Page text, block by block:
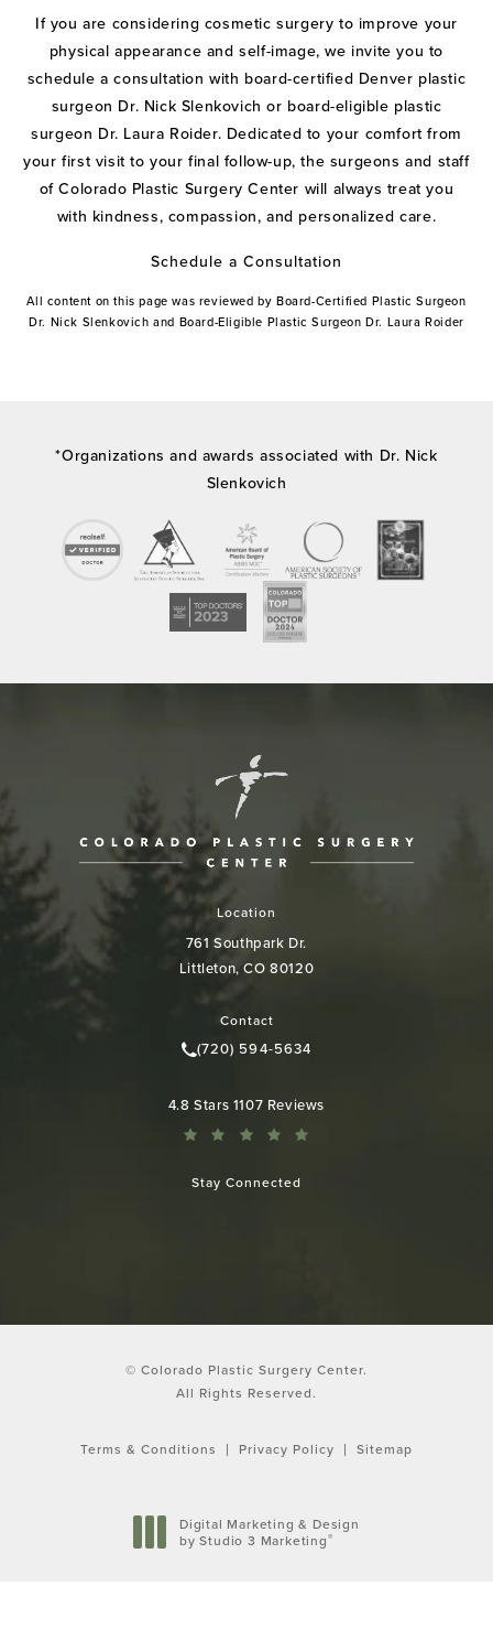
If you are considering cosmetic surgery to improve your
physical appearance and self-image, we invite you to
schedule a consultation with board-certified Denver plastic
surgeon Dr. Nick Slenkovich or board-eligible plastic
surgeon Dr. Laura Roider. Dedicated to your comfort from
your first visit to your final follow-up, the surgeons and staff
of Colorado Plastic Surgery Center will always treat you
with kindness, compassion, and personalized care.
Schedule a Consultation
All content on this page was reviewed by Board-Certified Plastic Surgeon
Dr. Nick Slenkovich and Board-Eligible Plastic Surgeon Dr. Laura Roider
*Organizations and awards associated with Dr. Nick
Slenkovich
Location
761 Southpark Dr.
Littleton, CO 80120
Contact
Call Colorado Plastic Surgery
(720) 594-5634
Colorado Plastic Surgery Center reviews:
4.8 Stars 1107 Reviews
Stay Connected
© Colorado Plastic Surgery Center.
All Rights Reserved.
Terms & Conditions Privacy Policy Sitemap
Digital Marketing & Design
by Studio 3 Marketing®